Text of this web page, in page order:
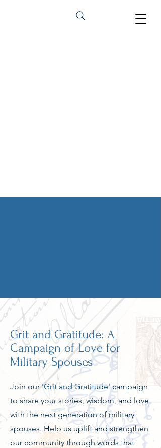
Grit and Gratitude: A
Campaign of Love for
Military Spouses
Join our'Grit and Gratitude'campaign
to share your stories, wisdom, and love
with the next generation of military
spouses. Help us uplift and strengthen
our community through words that